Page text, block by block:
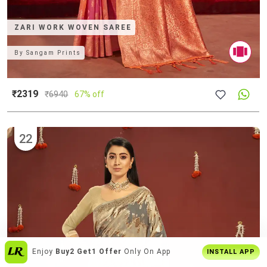
Get The Best Shopping Experience
App
INSTALL APP
ZARI WORK WOVEN SAREE
BySangam Prints
₹2319 ₹6940 67% off
22